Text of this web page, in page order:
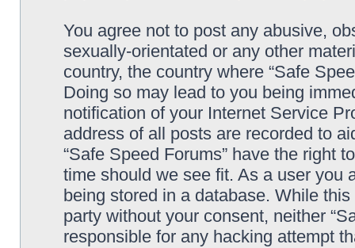
You agree not to post any abusive,
sexually-orientated or any other
country, the country where “Safe
Doing so may lead to you being
notification of your Internet Service
address of all posts are recorded to
“Safe Speed Forums” have the right
time should we see fit. As a user you
being stored in a database. While
party without your consent, neither
responsible for any hacking attempt